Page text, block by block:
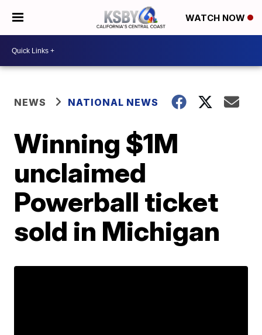
WATCH NOW
NEWS NATIONAL NEWS
Winning $1M
unclaimed
Powerball ticket
sold in Michigan